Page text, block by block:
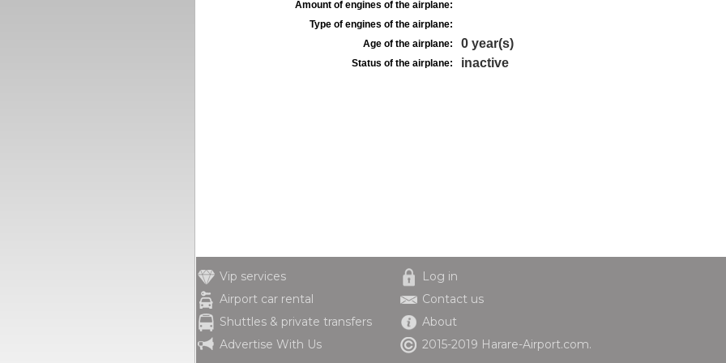
Amount of engines of the airplane:
Type of engines of the airplane:
Age of the airplane:
0 year(s)
Status of the airplane: inactive
Vip services
Airport car rental
Shuttles & private transfers
Advertise With Us
Log in
Contact us
About
2015-2019 Harare-Airport.com.